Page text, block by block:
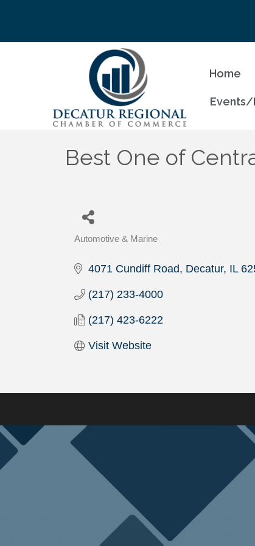
Home
Events/
Best One of
Automotive & Marine
4071 Cundiff Road Decatur IL
(217) 233-4000
(217) 423-6222
Visit Website